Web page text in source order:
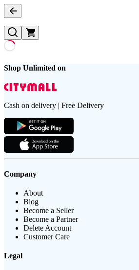
Shop Unlimited on
Cash on delivery | Free Delivery
Company
About
Blog
Become a Seller
Become a Partner
Delete Account
Customer Care
Legal